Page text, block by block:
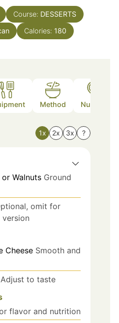
Course: DESSERTS
Calories: 180
Method Nutrition
1x 2x 3x ?
Walnuts Ground
omit for
Cheese Smooth and
Adjust to taste
flavor and nutrition